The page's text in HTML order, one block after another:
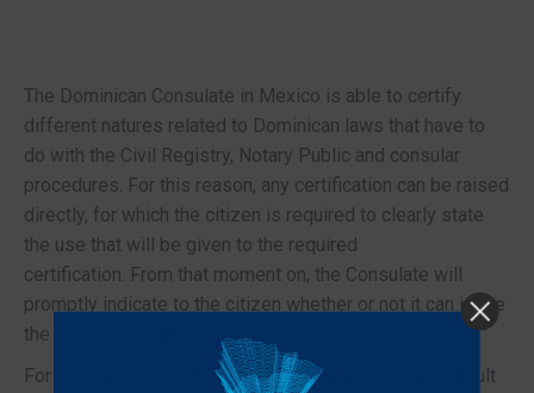
The Dominican Consulate in Mexico is able to certify
different natures related to Dominican laws that have to
do with the Civil Registry, Notary Public and consular
procedures. For this reason, any certification can be raised
directly, for which the citizen is required to clearly state
the use that will be given to the required
certification. From that moment on, the Consulate will
promptly indicate to the citizen whether or not it can issue
the required certification.
For updated information regarding the procedure, consult